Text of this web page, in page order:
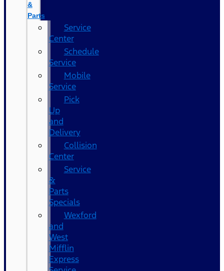
&
Parts
Service
Center
Schedule
Service
Mobile
Service
Pick
Up
and
Delivery
Collision
Center
Service
&
Parts
Specials
Wexford
and
West
Mifflin
Express